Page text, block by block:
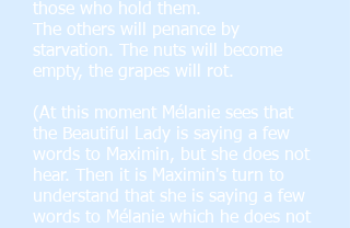
those who hold them.
The others will penance by
starvation. The nuts will become
empty, the grapes will rot.
(At this moment Mélanie sees that
the Beautiful Lady is saying a few
words to Maximin, but she does not
hear. Then it is Maximin's turn to
understand that she is saying a few
words to Mélanie which he does not